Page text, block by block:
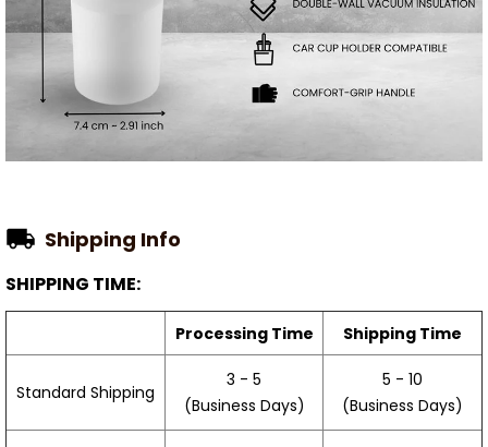
Shipping Info
SHIPPING TIME:
Processing Time Shipping Time
Standard Shipping
3 - 5
(Business Days)
5 - 10
(Business Days)